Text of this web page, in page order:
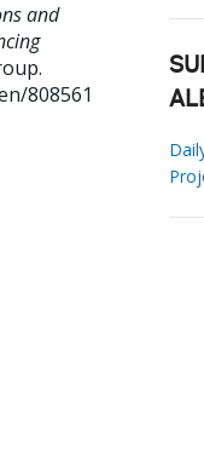
and
808561